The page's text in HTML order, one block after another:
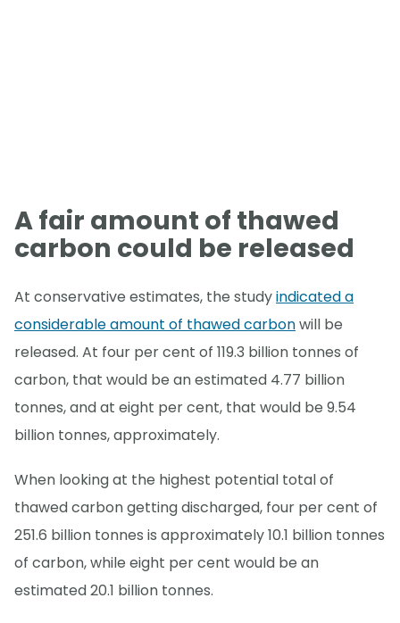
A fair amount of thawed
carbon could be released
At conservative estimates, the studyindicated a
considerable amount of thawed carbonwill be
released. At four per cent of 119.3 billion tonnes of
carbon, that would be an estimated 4.77 billion
tonnes, and at eight per cent, that would be 9.54
billion tonnes, approximately.
When looking at the highest potential total of
thawed carbon getting discharged, four per cent of
251.6 billion tonnes is approximately 10.1 billion tonnes
of carbon, while eight per cent would be an
estimated 20.1 billion tonnes.